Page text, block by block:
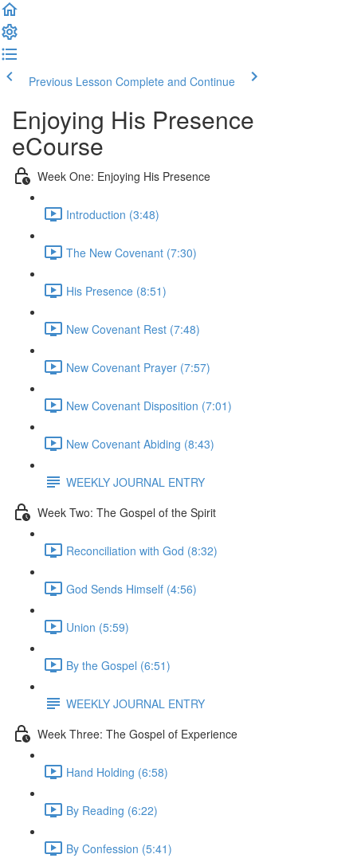
Previous Lesson Complete and Continue
Enjoying His Presence
eCourse
Week One: Enjoying His Presence
Introduction (3:48)
The New Covenant (7:30)
His Presence (8:51)
New Covenant Rest (7:48)
New Covenant Prayer (7:57)
New Covenant Disposition (7:01)
New Covenant Abiding (8:43)
WEEKLY JOURNAL ENTRY
Week Two: The Gospel of the Spirit
Reconciliation with God (8:32)
God Sends Himself (4:56)
Union (5:59)
By the Gospel (6:51)
WEEKLY JOURNAL ENTRY
Week Three: The Gospel of Experience
Hand Holding (6:58)
By Reading (6:22)
By Confession (5:41)